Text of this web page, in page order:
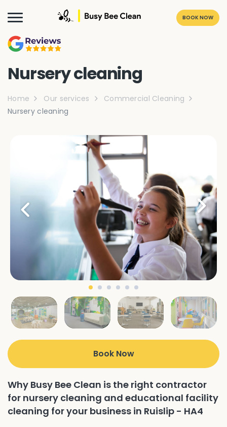
BOOK NOW
Nursery cleaning
Home Our services
Commercial Cleaning
Nursery cleaning
Book Now
Why Busy Bee Clean is the right contractor
for nursery cleaning and educational facility
cleaning for your business in Ruislip - HA4